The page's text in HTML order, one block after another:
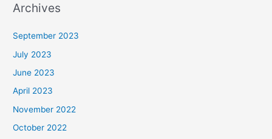
Archives
September 2023
July 2023
June 2023
April 2023
November 2022
October 2022